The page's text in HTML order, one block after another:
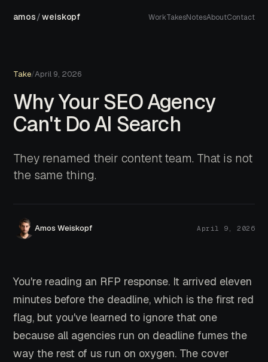
amos/weiskopf WorkTakesNotesAboutContact
Take/April 9, 2026
Why Your SEO Agency
Can't Do AI Search
They renamed their content team. That is not
the same thing.
Amos Weiskopf April 9, 2026
You're reading an RFP response. It arrived eleven
minutes before the deadline, which is the first red
flag, but you've learned to ignore that one
because all agencies run on deadline fumes the
way the rest of us run on oxygen. The cover